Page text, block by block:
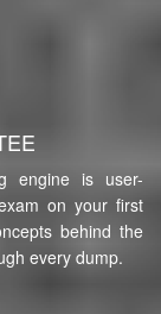
engine is user-
on your first
behind the
every dump.